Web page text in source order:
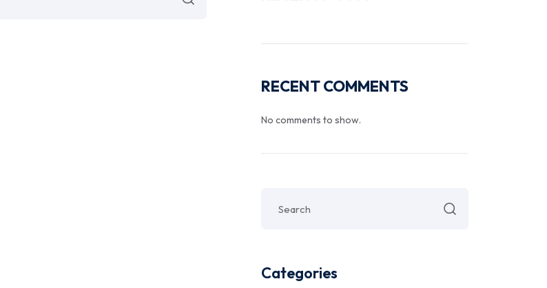
RECENT COMMENTS
No comments to show.
Categories